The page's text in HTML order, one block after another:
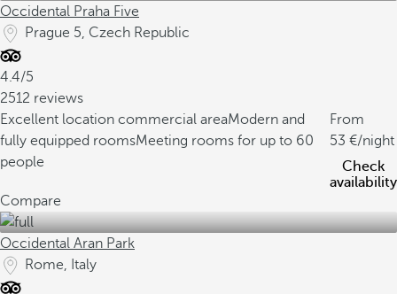
Occidental Praha Five
Prague 5, Czech Republic
4.4/5
2512 reviews
Excellent location commercial areaModern and
fully equipped roomsMeeting rooms for up to 60
people
From
53
/night
Check
availability
Compare
Occidental Aran Park
Rome, Italy